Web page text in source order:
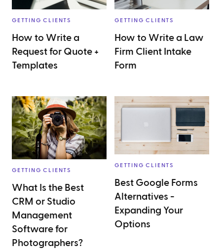
GETTING CLIENTS
How to Write a
Request for Quote +
Templates
GETTING CLIENTS
How to Write a Law
Firm Client Intake
Form
GETTING CLIENTS
What Is the Best
CRM or Studio
Management
Software for
Photographers?
GETTING CLIENTS
Best Google Forms
Alternatives -
Expanding Your
Options